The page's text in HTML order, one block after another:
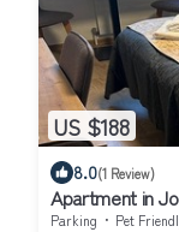
US $188
8.0(1 Review)
Apartment in
Parking Pet